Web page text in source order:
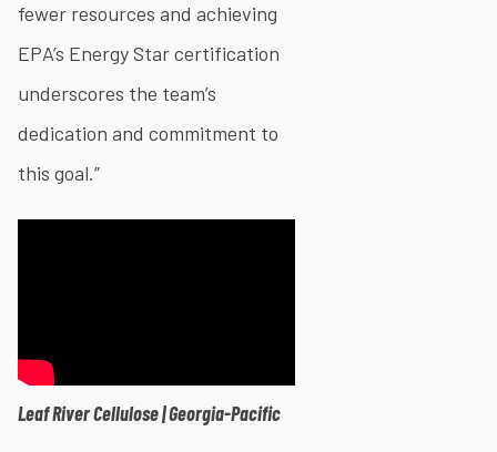
fewer resources and achieving
EPA’s Energy Star certification
underscores the team’s
dedication and commitment to
this goal.”
Leaf River Cellulose | Georgia-Pacific